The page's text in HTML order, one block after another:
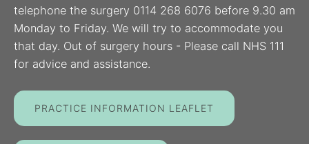
telephone the surgery 0114 268 6076 before 9.30 am
Monday to Friday. We will try to accommodate you
that day. Out of surgery hours - Please call NHS 111
for advice and assistance.
PRACTICE INFORMATION LEAFLET